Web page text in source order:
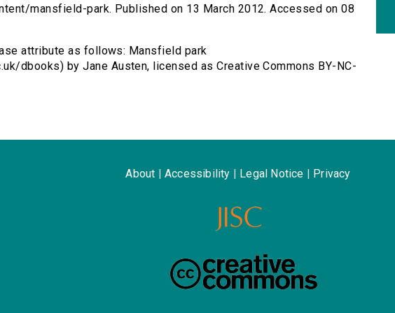
mansfield-park. Published on 13 March 2012. Accessed on 08
attribute as follows: Mansfield park
dbooks) by Jane Austen, licensed as Creative Commons BY-NC-
About Accessibility Legal Notice Privacy